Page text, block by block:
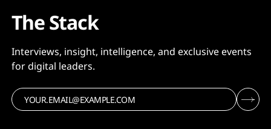
The Stack
Interviews, insight, intelligence, and exclusive events
for digital leaders.